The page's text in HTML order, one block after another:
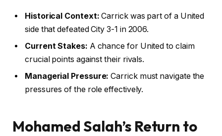
Historical Context: Carrick was part of a United
side that defeated City 3-1 in 2006.
Current Stakes: A chance for United to claim
crucial points against their rivals.
Managerial Pressure: Carrick must navigate the
pressures of the role effectively.
Mohamed Salah’s Return to